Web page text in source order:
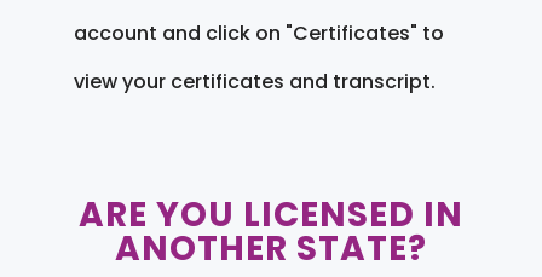
account and click on "Certificates" to
view your certificates and transcript.
ARE YOU LICENSED IN
ANOTHER STATE?